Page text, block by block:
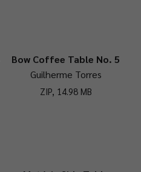
Bow Coffee Table No. 5
Guilherme Torres
ZIP, 14.98 MB